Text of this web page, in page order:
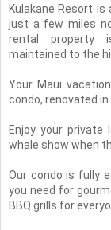
Kulakane Resort
just a few miles
rental property
maintained to the
Your Maui
condo, renovated in
Enjoy your private
whale show when
Our condo is fully
you need for
BBQ grills for